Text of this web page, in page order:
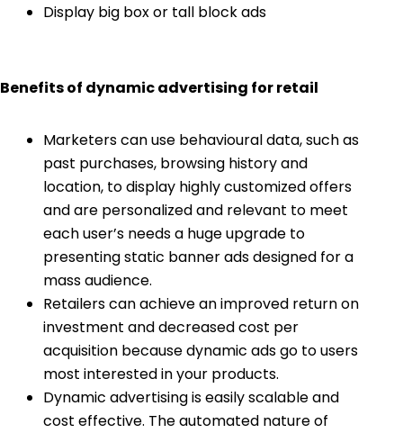
Display big box or tall block ads
Benefits of dynamic advertising for retail
Marketers can use behavioural data, such as
past purchases, browsing history and
location, to display highly customized offers
and are personalized and relevant to meet
each user’s needs a huge upgrade to
presenting static banner ads designed for a
mass audience.
Retailers can achieve an improved return on
investment and decreased cost per
acquisition because dynamic ads go to users
most interested in your products.
Dynamic advertising is easily scalable and
cost effective. The automated nature of